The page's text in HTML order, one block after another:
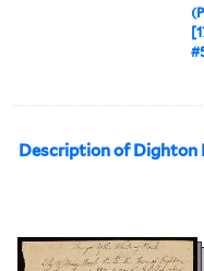
Description of Dighton